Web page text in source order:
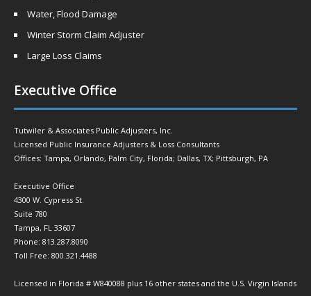
Water, Flood Damage
Winter Storm Claim Adjuster
Large Loss Claims
Executive Office
Tutwiler & Associates Public Adjusters, Inc.
Licensed Public Insurance Adjusters & Loss Consultants
Offices: Tampa, Orlando, Palm City, Florida; Dallas, TX; Pittsburgh, PA
Executive Office
4300 W. Cypress St.
Suite 780
Tampa, FL 33607
Phone: 813.287.8090
Toll Free: 800.321.4488
Licensed in Florida # W840088 plus 16 other states and the U.S. Virgin Islands